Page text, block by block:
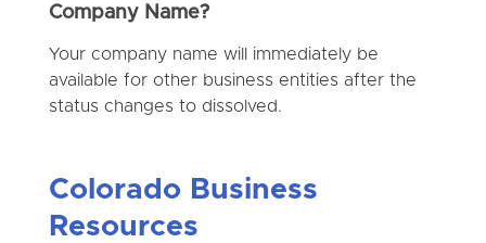
Company Name?
Your company name will immediately be
available for other business entities after the
status changes to dissolved.
Colorado Business
Resources